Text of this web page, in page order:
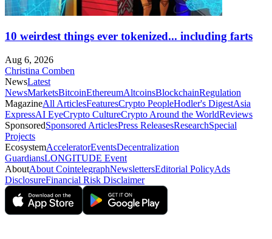
10 weirdest things ever tokenized... including farts
Aug 6, 2026
Christina Comben
NewsLatest
NewsMarketsBitcoinEthereumAltcoinsBlockchainRegulation
MagazineAll ArticlesFeaturesCrypto PeopleHodler's DigestAsia
ExpressAI EyeCrypto CultureCrypto Around the WorldReviews
SponsoredSponsored ArticlesPress ReleasesResearchSpecial
Projects
EcosystemAcceleratorEventsDecentralization
GuardiansLONGITUDE Event
AboutAbout CointelegraphNewslettersEditorial PolicyAds
DisclosureFinancial Risk Disclaimer